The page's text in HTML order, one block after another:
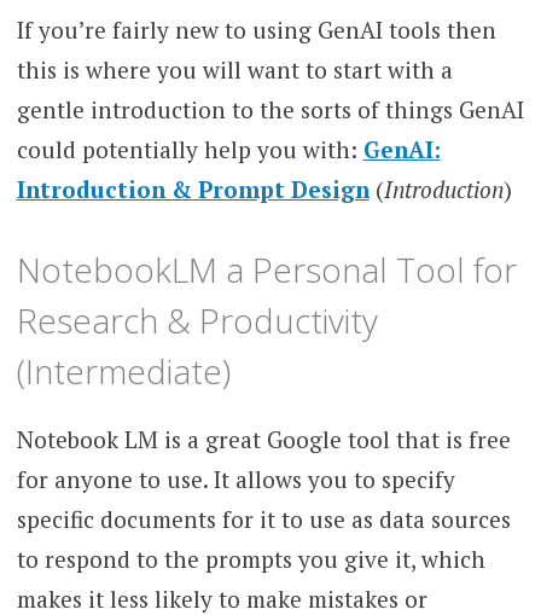
If you’re fairly new to using GenAI tools then
this is where you will want to start with a
gentle introduction to the sorts of things GenAI
could potentially help you with: GenAI:
Introduction & Prompt Design(Introduction)
NotebookLM a Personal Tool for
Research & Productivity
(Intermediate)
Notebook LM is a great Google tool that is free
for anyone to use. It allows you to specify
specific documents for it to use as data sources
to respond to the prompts you give it, which
makes it less likely to make mistakes or